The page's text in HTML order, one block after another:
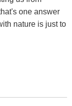
one answer
nature is just to